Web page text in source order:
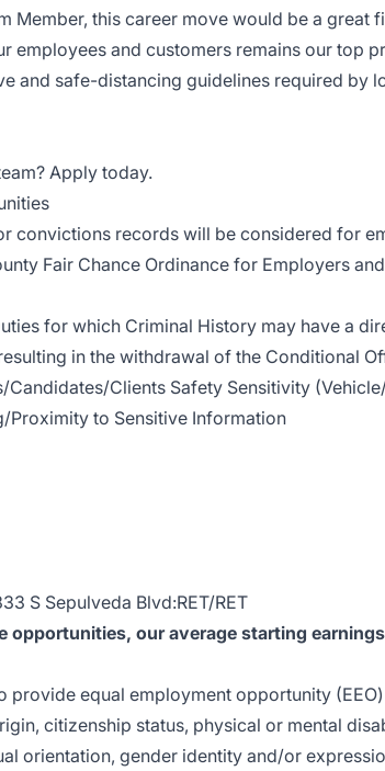
Member, this career move would be a great
employees and customers remains our top
and safe-distancing guidelines required by
Apply today.
convictions records will be considered for
Fair Chance Ordinance for Employers
for which Criminal History may have a
in the withdrawal of the Conditional
Candidates/Clients Safety Sensitivity
Proximity to Sensitive Information
S Sepulveda Blvd:RET/RET
opportunities, our average starting
provide equal employment opportunity
citizenship status, physical or mental
orientation, gender identity and/or